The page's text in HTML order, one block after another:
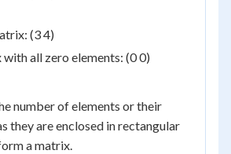
(3 4)
all zero elements: (0 0)
number of elements or their
they are enclosed in rectangular
a matrix.